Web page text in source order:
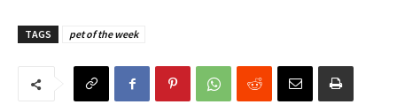
TAGS pet of the week